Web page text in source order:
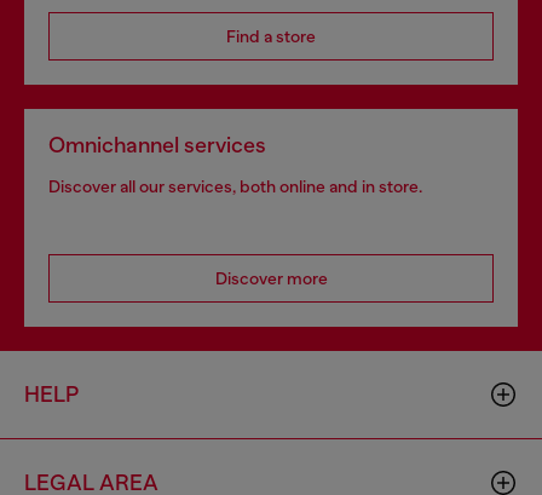
Find a store
Omnichannel services
Discover all our services, both online and in store.
Discover more
HELP
LEGAL AREA